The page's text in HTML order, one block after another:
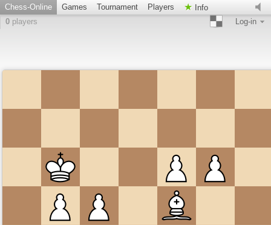
Chess-Online Games Tournament Players
Info
0 players Log-in